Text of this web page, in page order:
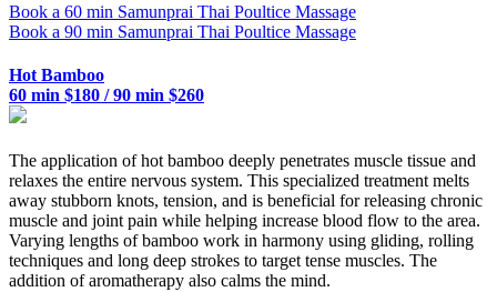
Book a 60 min Samunprai Thai Poultice Massage
Book a 90 min Samunprai Thai Poultice Massage
Hot Bamboo
60 min $180 / 90 min $260
The application of hot bamboo deeply penetrates muscle tissue and
relaxes the entire nervous system. This specialized treatment melts
away stubborn knots, tension, and is beneficial for releasing chronic
muscle and joint pain while helping increase blood flow to the area.
Varying lengths of bamboo work in harmony using gliding, rolling
techniques and long deep strokes to target tense muscles. The
addition of aromatherapy also calms the mind.